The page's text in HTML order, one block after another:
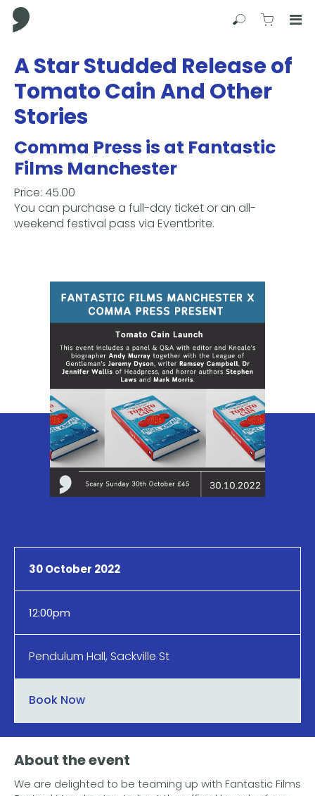
Press
Enter
to
skip
to
content
Comma Press
SearchView
A Star Studded Release of
Tomato Cain And Other
Stories
Comma Press is at Fantastic
Films Manchester
Price: 45.00
You can purchase a full-day ticket or an all-
weekend festival pass via Eventbrite.
30 October 2022
12:00pm
Pendulum Hall, Sackville St
Book Now
About the event
We are delighted to be teaming up with Fantastic Films